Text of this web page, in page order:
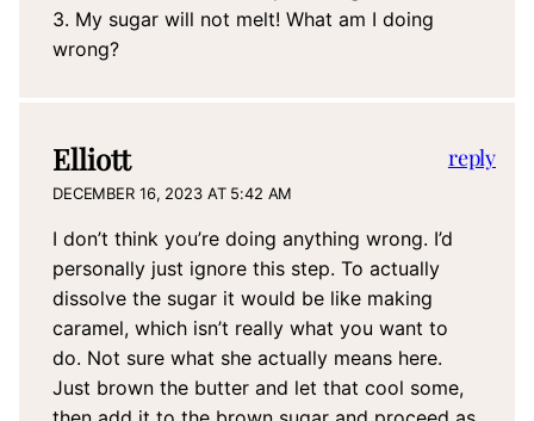
3. My sugar will not melt! What am I doing
wrong?
Elliott
DECEMBER 16, 2023 AT 5:42 AM
I don’t think you’re doing anything wrong. I’d
personally just ignore this step. To actually
dissolve the sugar it would be like making
caramel, which isn’t really what you want to
do. Not sure what she actually means here.
Just brown the butter and let that cool some,
reply